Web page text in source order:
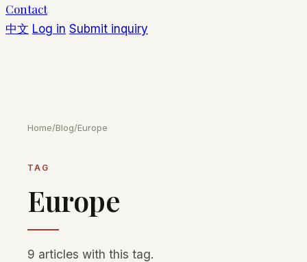
Contact
中文 Log in Submit inquiry
Home/Blog/Europe
TAG
Europe
9 articles with this tag.